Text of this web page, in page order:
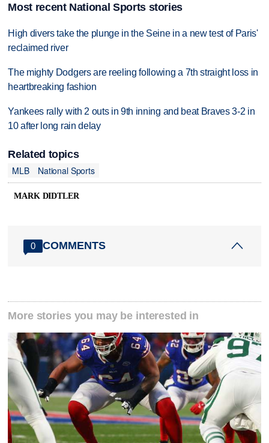
Most recent National Sports stories
High divers take the plunge in the Seine in a new test of Paris'
reclaimed river
The mighty Dodgers are reeling following a 7th straight loss in
heartbreaking fashion
Yankees rally with 2 outs in 9th inning and beat Braves 3-2 in
10 after long rain delay
Related topics
MLB
National Sports
MARK DIDTLER
0 COMMENTS
More stories you may be interested in